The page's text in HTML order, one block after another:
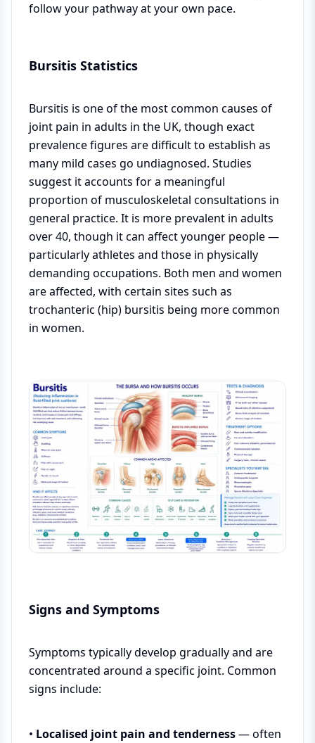
follow your pathway at your own pace.
Bursitis Statistics
Bursitis is one of the most common causes of
joint pain in adults in the UK, though exact
prevalence figures are difficult to establish as
many mild cases go undiagnosed. Studies
suggest it accounts for a meaningful
proportion of musculoskeletal consultations in
general practice. It is more prevalent in adults
over 40, though it can affect younger people —
particularly athletes and those in physically
demanding occupations. Both men and women
are affected, with certain sites such as
trochanteric (hip) bursitis being more common
in women.
Signs and Symptoms
Symptoms typically develop gradually and are
concentrated around a specific joint. Common
signs include:
• Localised joint pain and tenderness— often